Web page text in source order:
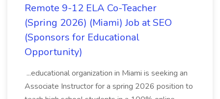
Remote 9-12 ELA Co-Teacher
(Spring 2026) (Miami) Job at SEO
(Sponsors for Educational
Opportunity)
...educational organization in Miami is seeking an
Associate Instructor for a spring 2026 position to